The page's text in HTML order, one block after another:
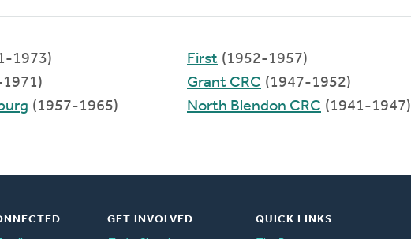
1973)
(1957-1965)
First (1952-1957)
Grant CRC (1947-1952)
North Blendon CRC (1941-1947)
GET INVOLVED
QUICK LINKS